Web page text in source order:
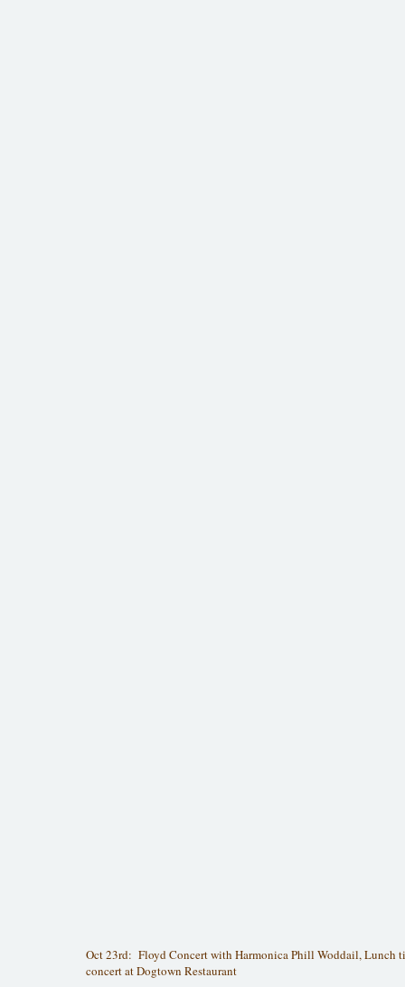
Oct 23rd: Floyd Concert with Harmonica Phill Woddail, Lunch
concert at Dogtown Restaurant